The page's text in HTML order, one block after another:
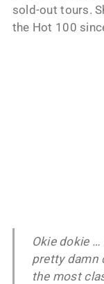
sold-out tours.
the Hot 100
Okie dokie …
pretty damn
the most